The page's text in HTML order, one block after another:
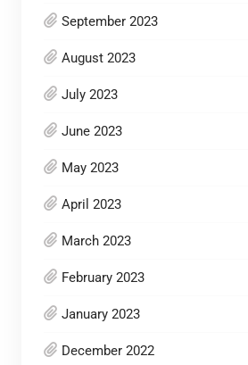
September 2023
August 2023
July 2023
June 2023
May 2023
April 2023
March 2023
February 2023
January 2023
December 2022